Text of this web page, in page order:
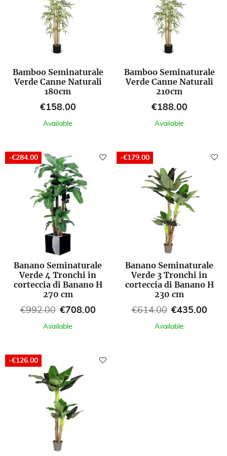
Bamboo Seminaturale
Verde Canne Naturali
180cm
Price
€158.00
Available
Bamboo Seminaturale
Verde Canne Naturali
210cm
Price
€188.00
Available
Banano Seminaturale
Verde 4 Tronchi in
corteccia di Banano H
270 cm
Regular price
€992.00 Price
€708.00
Available
-€284.00
Banano Seminaturale
Verde 3 Tronchi in
corteccia di Banano H
230 cm
Regular price
€614.00 Price
€435.00
Available
-€179.00
-€126.00